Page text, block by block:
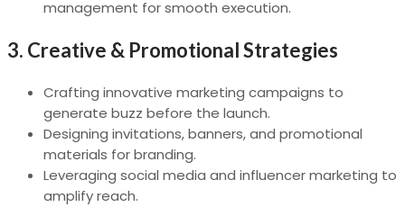
management for smooth execution.
3. Creative & Promotional Strategies
Crafting innovative marketing campaigns to
generate buzz before the launch.
Designing invitations, banners, and promotional
materials for branding.
Leveraging social media and influencer marketing to
amplify reach.